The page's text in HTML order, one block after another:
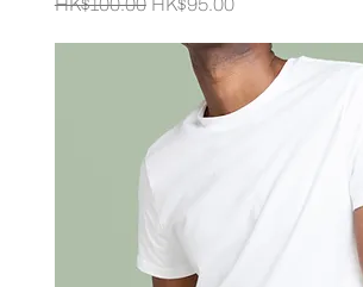
HK$100.00 HK$95.00